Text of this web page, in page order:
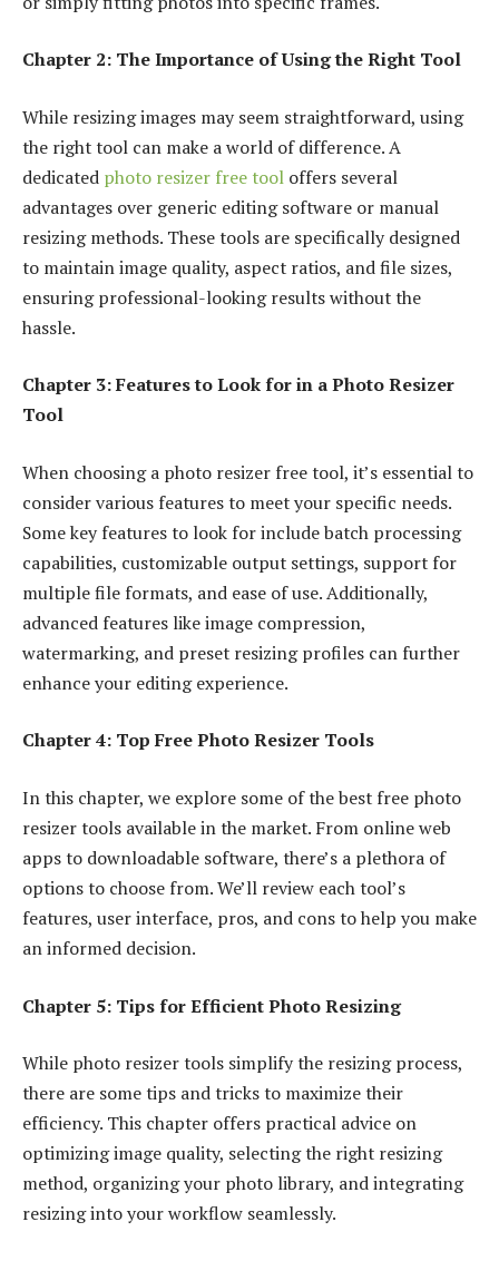
Chapter 2: The Importance of Using the Right Tool
While resizing images may seem straightforward, using
the right tool can make a world of difference. A
dedicated photo resizer free tool offers several
advantages over generic editing software or manual
resizing methods. These tools are specifically designed
to maintain image quality, aspect ratios, and file sizes,
ensuring professional-looking results without the
hassle.
Chapter 3: Features to Look for in a Photo Resizer
Tool
When choosing a photo resizer free tool, it’s essential to
consider various features to meet your specific needs.
Some key features to look for include batch processing
capabilities, customizable output settings, support for
multiple file formats, and ease of use. Additionally,
advanced features like image compression,
watermarking, and preset resizing profiles can further
enhance your editing experience.
Chapter 4: Top Free Photo Resizer Tools
In this chapter, we explore some of the best free photo
resizer tools available in the market. From online web
apps to downloadable software, there’s a plethora of
options to choose from. We’ll review each tool’s
features, user interface, pros, and cons to help you make
an informed decision.
Chapter 5: Tips for Efficient Photo Resizing
While photo resizer tools simplify the resizing process,
there are some tips and tricks to maximize their
efficiency. This chapter offers practical advice on
optimizing image quality, selecting the right resizing
method, organizing your photo library, and integrating
resizing into your workflow seamlessly.